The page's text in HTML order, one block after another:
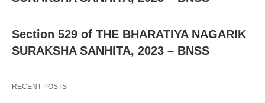
Section 529 of THE BHARATIYA NAGARIK
SURAKSHA SANHITA, 2023 – BNSS
RECENT POSTS